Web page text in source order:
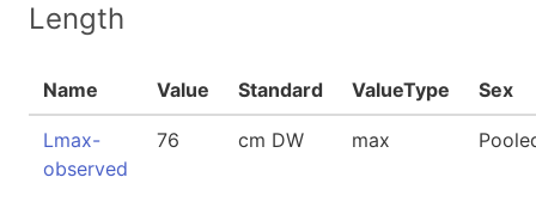
Length
Name Value Standard ValueType Sex
Lmax-
observed
76 cm DW max